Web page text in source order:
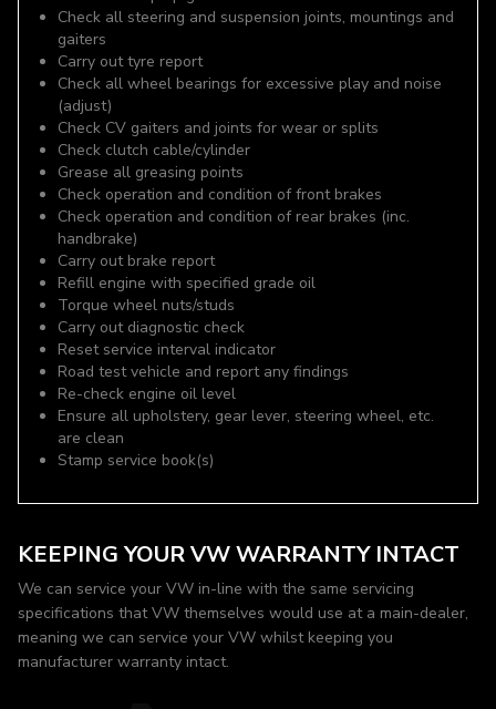
Check all steering and suspension joints, mountings and
gaiters
Carry out tyre report
Check all wheel bearings for excessive play and noise
(adjust)
Check CV gaiters and joints for wear or splits
Check clutch cable/cylinder
Grease all greasing points
Check operation and condition of front brakes
Check operation and condition of rear brakes (inc.
handbrake)
Carry out brake report
Refill engine with specified grade oil
Torque wheel nuts/studs
Carry out diagnostic check
Reset service interval indicator
Road test vehicle and report any findings
Re-check engine oil level
Ensure all upholstery, gear lever, steering wheel, etc.
are clean
Stamp service book(s)
KEEPING YOUR VW WARRANTY INTACT
We can service your VW in-line with the same servicing
specifications that VW themselves would use at a main-dealer,
meaning we can service your VW whilst keeping you
manufacturer warranty intact.